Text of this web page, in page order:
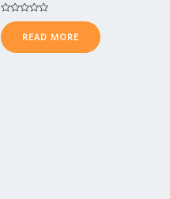
Rated
0
out
of
READ MORE